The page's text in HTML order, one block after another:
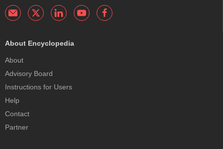
About Encyclopedia
About
Advisory Board
Instructions for Users
Help
Contact
Partner